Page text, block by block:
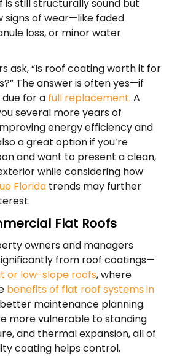
is still structurally sound but
signs of wear—like faded
loss, or minor water
ask, “Is roof coating worth it for
The answer is often yes—if
due for a full replacement. A
several more years of
energy efficiency and
a great option if you’re
and want to present a clean,
while considering how
Florida trends may further
Flat Roofs
owners and managers
from roof coatings—
or low-slope roofs, where
benefits of flat roof systems in
maintenance planning.
more vulnerable to standing
and thermal expansion, all of
coating helps control.